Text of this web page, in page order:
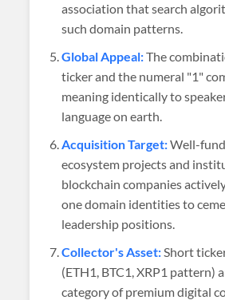
association that search
such domain patterns.
Global Appeal:The
ticker and the numeral "1"
meaning identically to
language on earth.
Acquisition Target:Well-
ecosystem projects and
blockchain companies
one domain identities to
leadership positions.
Collector's Asset:Short
(ETH1, BTC1, XRP1 pattern)
category of premium digital